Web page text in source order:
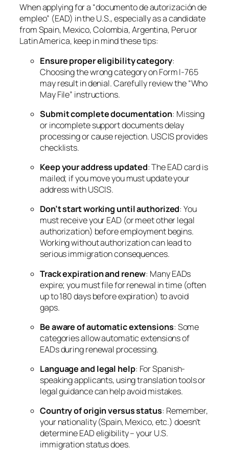
When applying for a “documento de autorización de
empleo” (EAD) in the U.S., especially as a candidate
from Spain, Mexico, Colombia, Argentina, Peru or
Latin America, keep in mind these tips:
Ensure proper eligibility category:
Choosing the wrong category on Form I-765
may result in denial. Carefully review the “Who
May File” instructions.
Submit complete documentation: Missing
or incomplete support documents delay
processing or cause rejection. USCIS provides
checklists.
Keep your address updated: The EAD card is
mailed; if you move you must update your
address with USCIS.
Don’t start working until authorized: You
must receive your EAD (or meet other legal
authorization) before employment begins.
Working without authorization can lead to
serious immigration consequences.
Track expiration and renew: Many EADs
expire; you must file for renewal in time (often
up to 180 days before expiration) to avoid
gaps.
Be aware of automatic extensions: Some
categories allow automatic extensions of
EADs during renewal processing.
Language and legal help: For Spanish-
speaking applicants, using translation tools or
legal guidance can help avoid mistakes.
Country of origin versus status: Remember,
your nationality (Spain, Mexico, etc.) doesn’t
determine EAD eligibility – your U.S.
immigration status does.